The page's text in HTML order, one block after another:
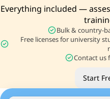
Everything included —
check_circleBulk & country-
check_circle
Free licenses for university
check_circleContact us
Start